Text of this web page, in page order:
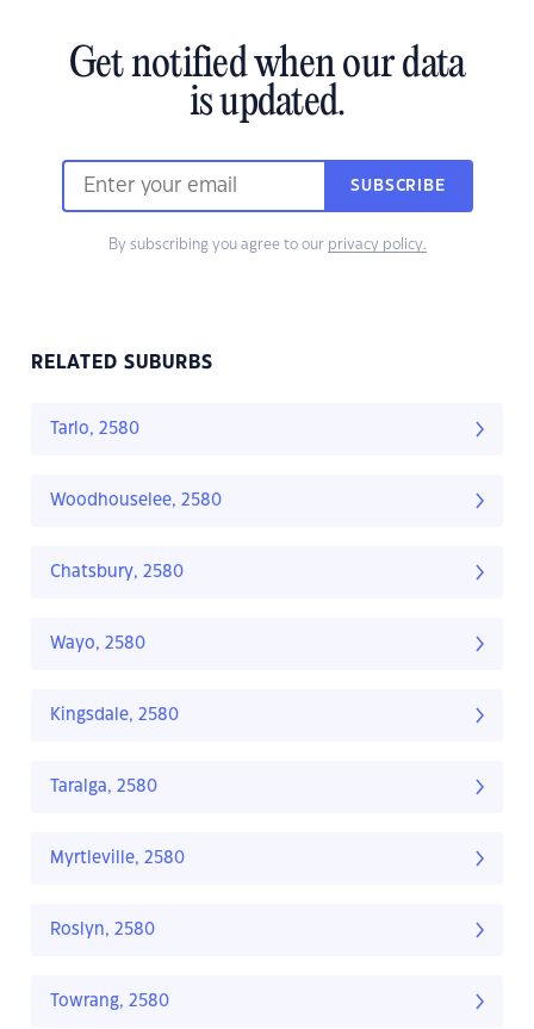
Get notified when our data
is updated.
SUBSCRIBE
By subscribing you agree to our privacy policy.
RELATED SUBURBS
Tarlo, 2580
Woodhouselee, 2580
Chatsbury, 2580
Wayo, 2580
Kingsdale, 2580
Taralga, 2580
Myrtleville, 2580
Roslyn, 2580
Towrang, 2580